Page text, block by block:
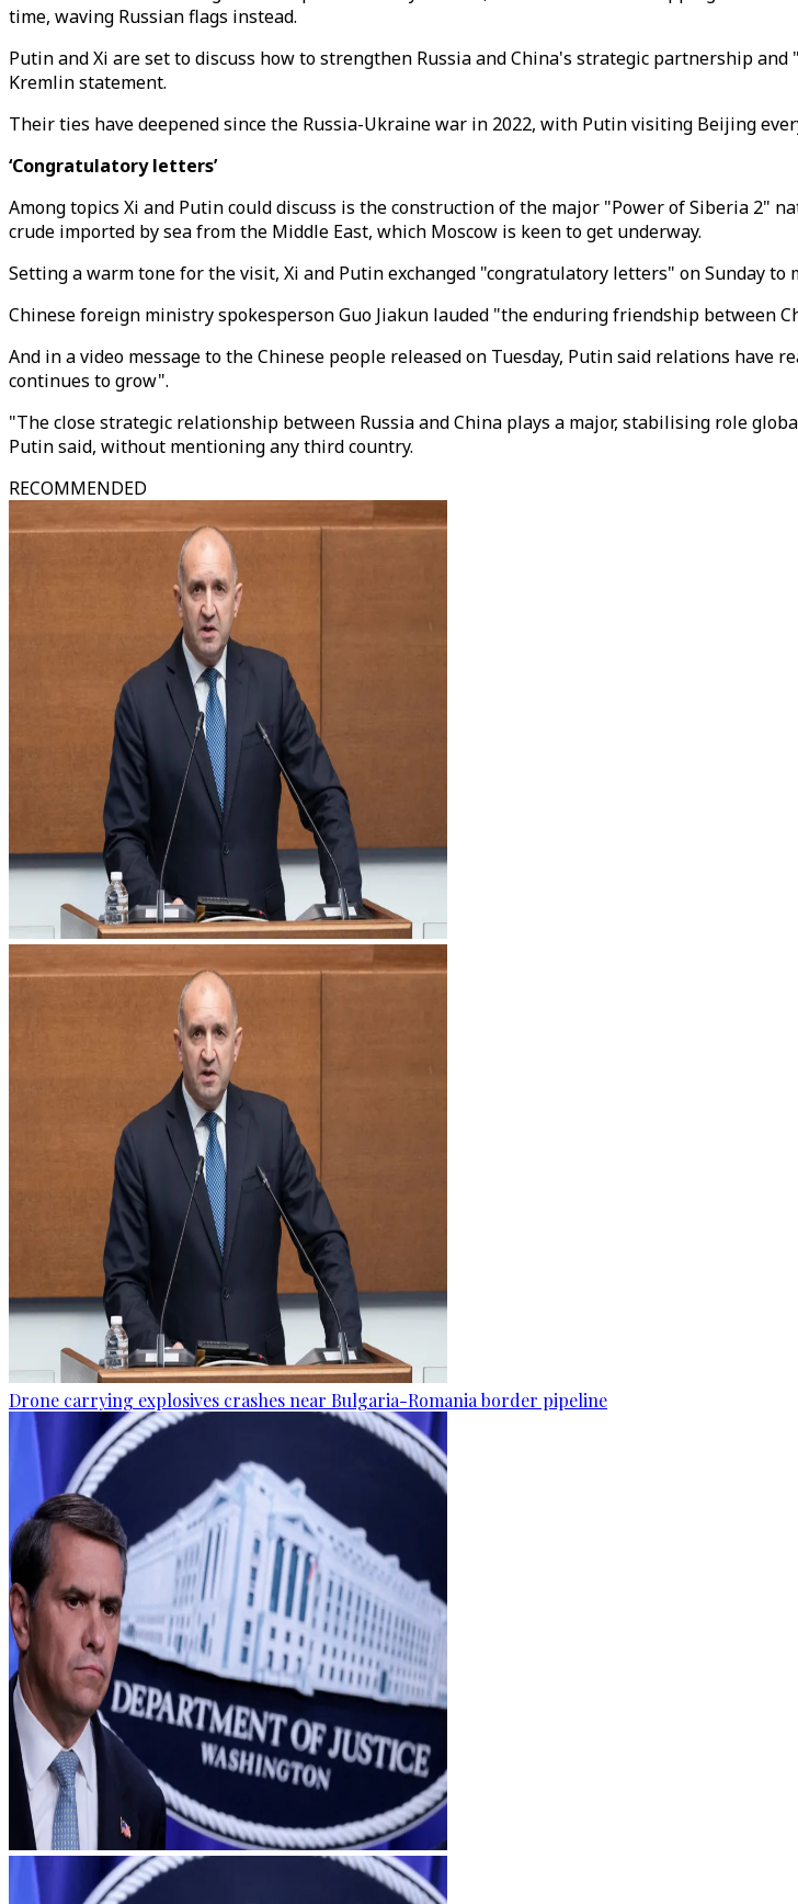
time, waving Russian flags instead.
Putin and Xi are set to discuss how to strengthen Russia and China's strategic partnership
Kremlin statement.
Their ties have deepened since the Russia-Ukraine war in 2022, with Putin visiting Beijing
‘Congratulatory letters’
Among topics Xi and Putin could discuss is the construction of the major "Power of Siberia 2"
crude imported by sea from the Middle East, which Moscow is keen to get underway.
Setting a warm tone for the visit, Xi and Putin exchanged "congratulatory letters" on Sunday
Chinese foreign ministry spokesperson Guo Jiakun lauded "the enduring friendship between
And in a video message to the Chinese people released on Tuesday, Putin said relations
continues to grow".
"The close strategic relationship between Russia and China plays a major, stabilising role
Putin said, without mentioning any third country.
RECOMMENDED
Drone carrying explosives crashes near Bulgaria-Romania border pipeline